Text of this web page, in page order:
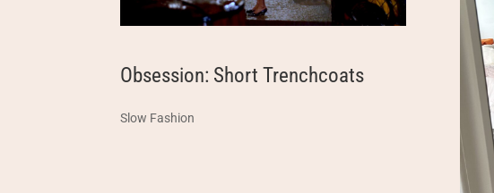
Obsession: Short Trenchcoats
Slow Fashion